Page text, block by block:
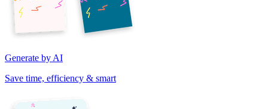
Generate by AI
Save time, efficiency & smart